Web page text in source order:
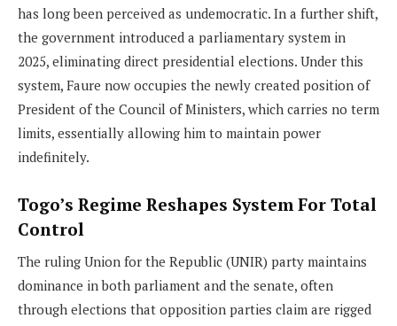
has long been perceived as undemocratic. In a further shift,
the government introduced a parliamentary system in
2025, eliminating direct presidential elections. Under this
system, Faure now occupies the newly created position of
President of the Council of Ministers, which carries no term
limits, essentially allowing him to maintain power
indefinitely.
Togo’s Regime Reshapes System For Total
Control
The ruling Union for the Republic (UNIR) party maintains
dominance in both parliament and the senate, often
through elections that opposition parties claim are rigged